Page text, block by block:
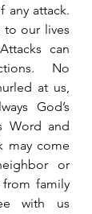
any attack.
to our lives
can
No
at us,
God’s
Word and
may come
or
family
with us